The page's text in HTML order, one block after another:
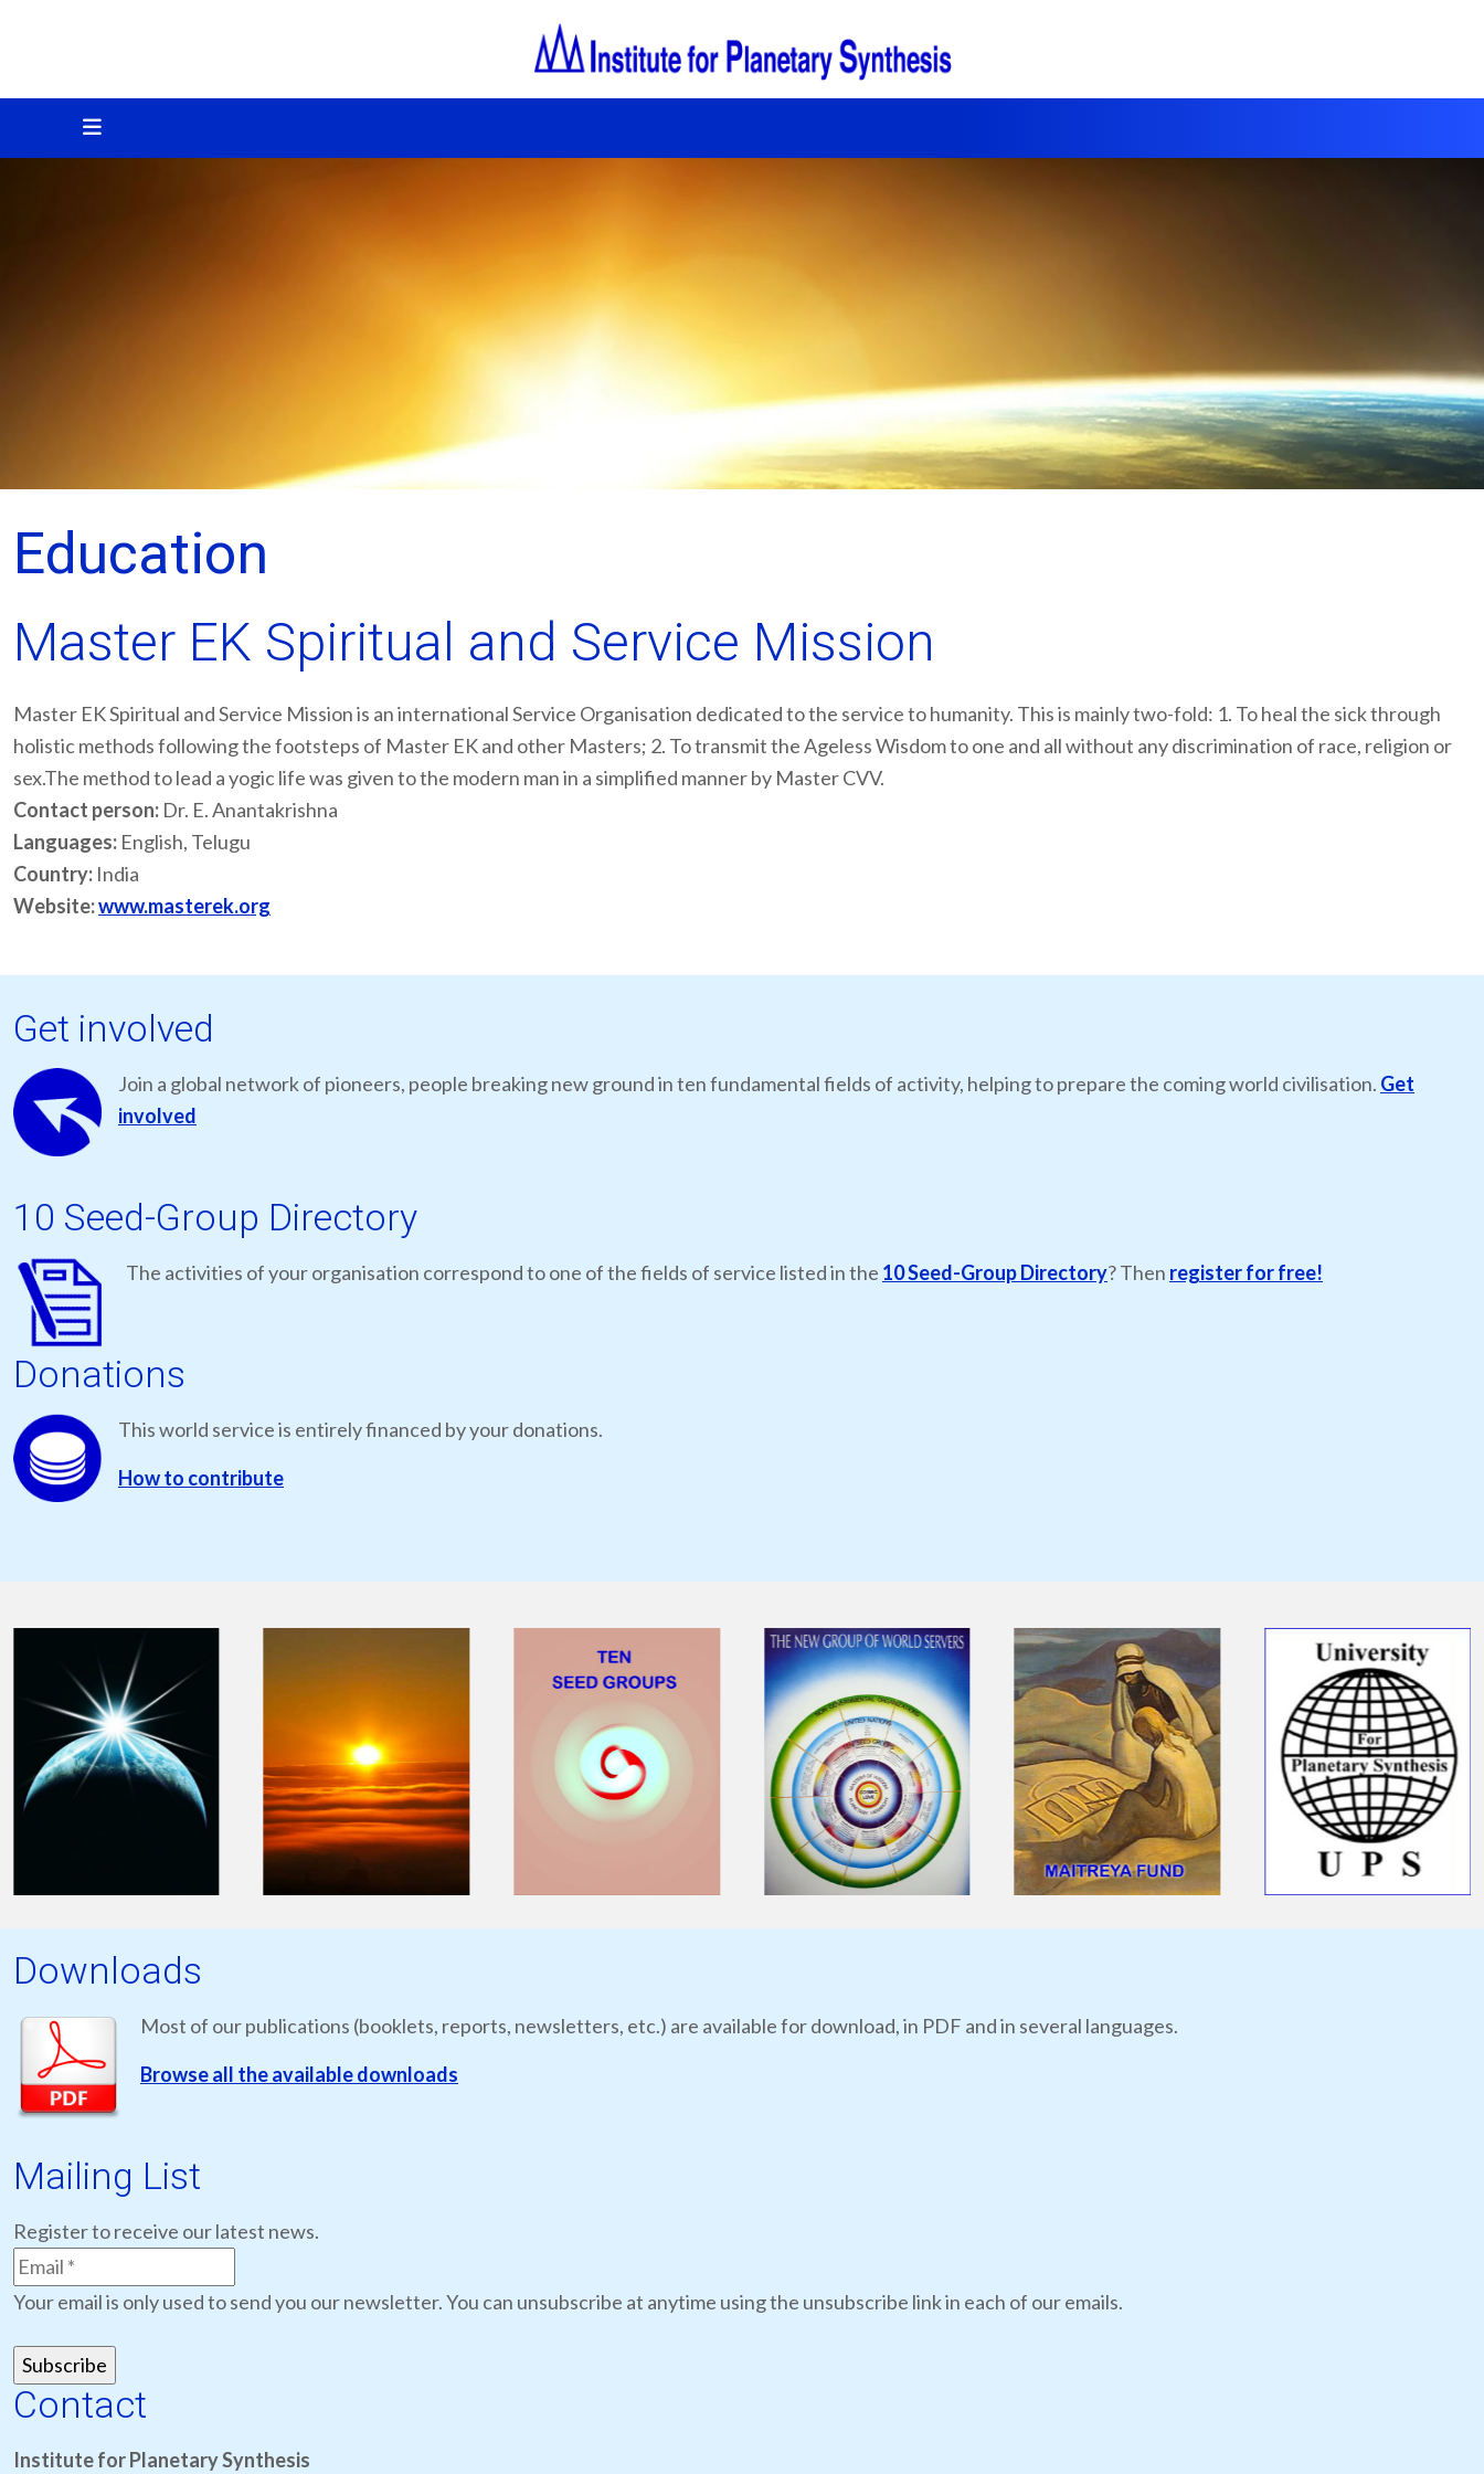
Education
Master EK Spiritual and Service Mission
Master EK Spiritual and Service Mission is an international Service Organisation dedicated to the service to humanity. This is mainly two-fold: 1. To heal the sick through
holistic methods following the footsteps of Master EK and other Masters; 2. To transmit the Ageless Wisdom to one and all without any discrimination of race, religion or
sex.The method to lead a yogic life was given to the modern man in a simplified manner by Master CVV.
Contact person: Dr. E. Anantakrishna
Languages: English, Telugu
Country: India
Website:www.masterek.org
Get involved
Join a global network of pioneers, people breaking new ground in ten fundamental fields of activity, helping to prepare the coming world civilisation. Get
involved
10 Seed-Group Directory
The activities of your organisation correspond to one of the fields of service listed in the 10 Seed-Group Directory? Then register for free!
Donations
This world service is entirely financed by your donations.
How to contribute
Downloads
Most of our publications (booklets, reports, newsletters, etc.) are available for download, in PDF and in several languages.
Browse all the available downloads
Mailing List
Register to receive our latest news.
Your email is only used to send you our newsletter. You can unsubscribe at anytime using the unsubscribe link in each of our emails.
Contact
Institute for Planetary Synthesis